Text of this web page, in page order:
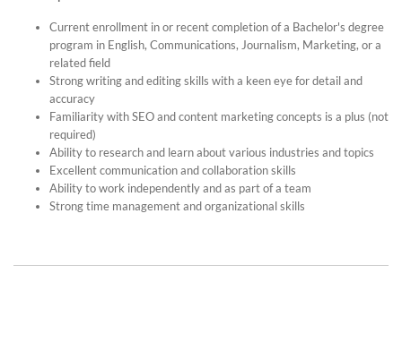
Current enrollment in or recent completion of a Bachelor's degree
program in English, Communications, Journalism, Marketing, or a
related field
Strong writing and editing skills with a keen eye for detail and
accuracy
Familiarity with SEO and content marketing concepts is a plus (not
required)
Ability to research and learn about various industries and topics
Excellent communication and collaboration skills
Ability to work independently and as part of a team
Strong time management and organizational skills